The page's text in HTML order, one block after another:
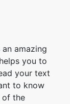
amazing
you to
your text
to know
of the